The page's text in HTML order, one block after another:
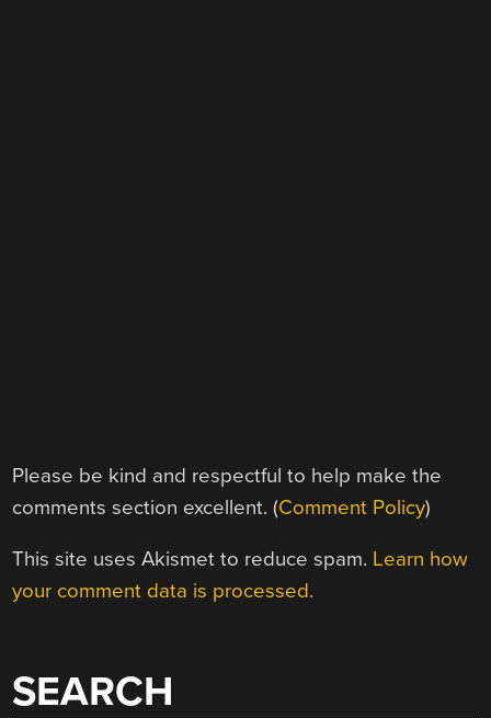
Please be kind and respectful to help make the
comments section excellent. (Comment Policy)
This site uses Akismet to reduce spam. Learn how
your comment data is processed.
SEARCH